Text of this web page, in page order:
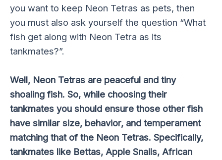
you want to keep Neon Tetras as pets, then
you must also ask yourself the question “What
fish get along with Neon Tetra as its
tankmates?”.
Well, Neon Tetras are peaceful and tiny
shoaling fish. So, while choosing their
tankmates you should ensure those other fish
have similar size, behavior, and temperament
matching that of the Neon Tetras. Specifically,
tankmates like Bettas, Apple Snails, African